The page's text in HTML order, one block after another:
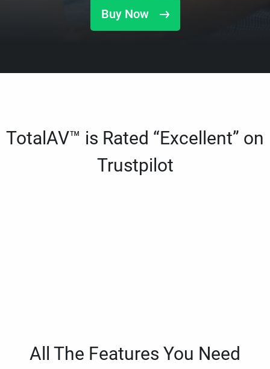
Buy Now
TotalAV™ is Rated “Excellent” on
Trustpilot
All The Features You Need